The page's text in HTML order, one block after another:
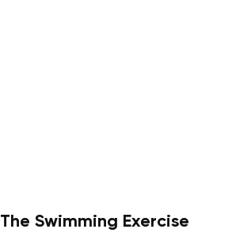
The Swimming Exercise